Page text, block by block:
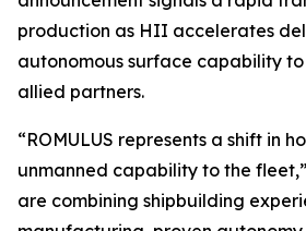
production as HII accelerates
autonomous surface capability to
allied partners.
“ROMULUS represents a shift in
unmanned capability to the
are combining shipbuilding